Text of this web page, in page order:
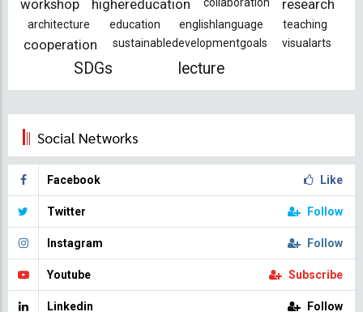
workshop highereducation collaboration research
architecture education englishlanguage teaching
cooperation sustainabledevelopmentgoals visualarts
SDGs lecture
Social Networks
Facebook Like
Twitter Follow
Instagram Follow
Youtube Subscribe
Linkedin Follow